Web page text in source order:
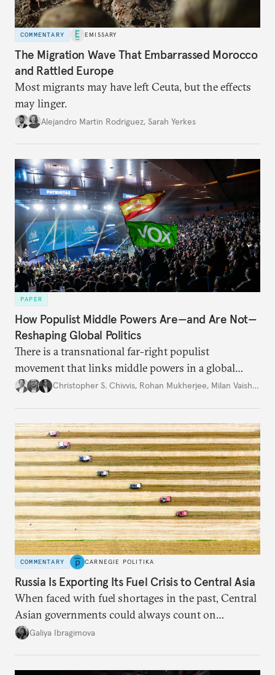
COMMENTARY EMISSARY
The Migration Wave That Embarrassed Morocco
and Rattled Europe
Most migrants may have left Ceuta, but the effects
may linger.
Alejandro Martin Rodriguez, Sarah Yerkes
PAPER
How Populist Middle Powers Are—and Are Not—
Reshaping Global Politics
There is a transnational far-right populist
movement that links middle powers in a global
movement that extends well beyond Trump.
Christopher S. Chivvis, Rohan Mukherjee, Milan Vaishnav
COMMENTARY CARNEGIE POLITIKA
Russia Is Exporting Its Fuel Crisis to Central Asia
When faced with fuel shortages in the past, Central
Asian governments could always count on
additional supplies from Moscow. That safety net
Galiya Ibragimova